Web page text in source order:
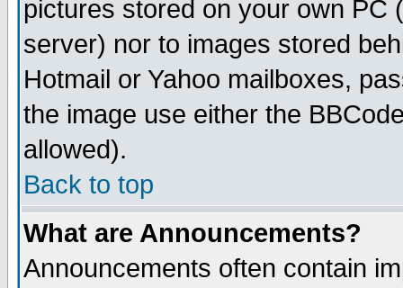
pictures stored on your own PC
server) nor to images stored
Hotmail or Yahoo mailboxes,
the image use either the
allowed).
Back to top
What are Announcements?
Announcements often contain